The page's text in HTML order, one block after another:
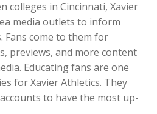
colleges in Cincinnati, Xavier
media outlets to inform
Fans come to them for
previews, and more content
Educating fans are one
for Xavier Athletics. They
to have the most up-